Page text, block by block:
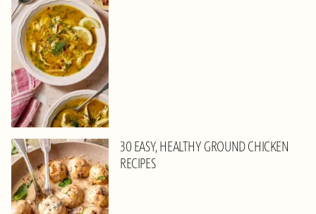
30 EASY, HEALTHY GROUND CHICKEN
RECIPES